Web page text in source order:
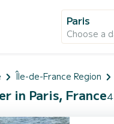
Paris
Choose a
Île-de-France Region
in Paris, France